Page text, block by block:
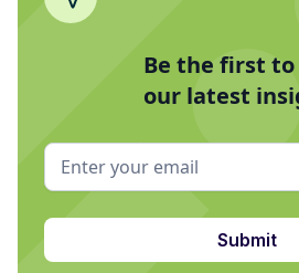
Be the first to
our latest